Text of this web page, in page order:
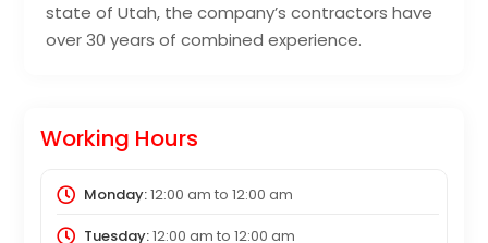
state of Utah, the company’s contractors have
over 30 years of combined experience.
Working Hours
Monday:12:00 am to 12:00 am
Tuesday:12:00 am to 12:00 am